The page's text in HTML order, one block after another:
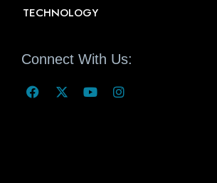
TECHNOLOGY
Connect With Us: